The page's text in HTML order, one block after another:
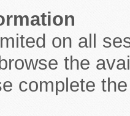
on all
the
complete